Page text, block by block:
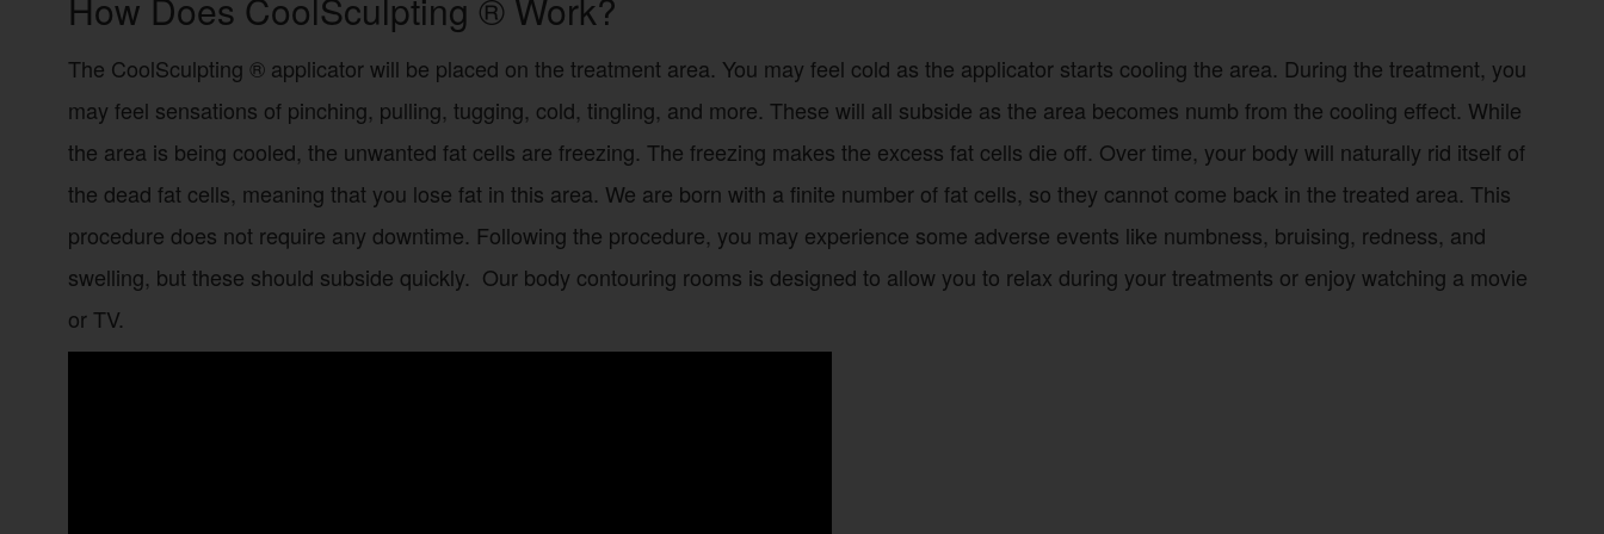
The CoolSculpting ® applicator will be placed on the treatment area. You may feel cold as the applicator starts cooling the area. During the treatment, you
may feel sensations of pinching, pulling, tugging, cold, tingling, and more. These will all subside as the area becomes numb from the cooling effect. While
the area is being cooled, the unwanted fat cells are freezing. The freezing makes the excess fat cells die off. Over time, your body will naturally rid itself of
the dead fat cells, meaning that you lose fat in this area. We are born with a finite number of fat cells, so they cannot come back in the treated area. This
procedure does not require any downtime. Following the procedure, you may experience some adverse events like numbness, bruising, redness, and
swelling, but these should subside quickly. Our body contouring rooms is designed to allow you to relax during your treatments or enjoy watching a movie
or TV.